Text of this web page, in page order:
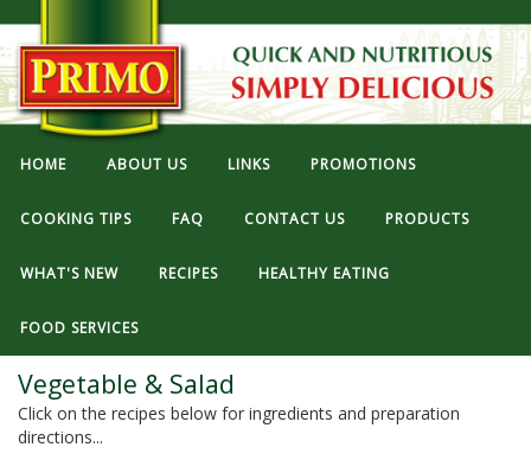
HOME ABOUT US LINKS PROMOTIONS
COOKING TIPS FAQ CONTACT US PRODUCTS
WHAT'S NEW RECIPES HEALTHY EATING
FOOD SERVICES
Vegetable & Salad
Click on the recipes below for ingredients and preparation
directions...